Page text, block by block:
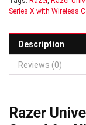
Series X with Wireless
Description
Reviews (0)
Razer